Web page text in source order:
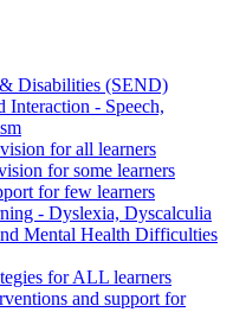
Disabilities (SEND)
Interaction - Speech,
for all learners
for some learners
for few learners
- Dyslexia, Dyscalculia
Mental Health Difficulties
for ALL learners
and support for